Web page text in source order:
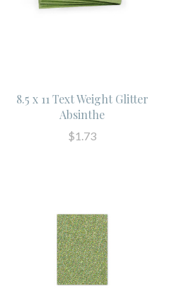
8.5 x 11 Text Weight Glitter
Absinthe
$1.73